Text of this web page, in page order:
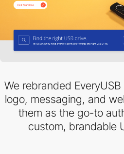
We rebranded
logo, messaging, and
them as the go-to
custom, brandable